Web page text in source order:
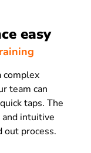
easy
complex
team can
taps. The
intuitive
out process.